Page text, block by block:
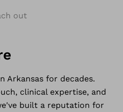
out
Arkansas for decades.
clinical expertise, and
built a reputation for